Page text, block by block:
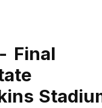
Final